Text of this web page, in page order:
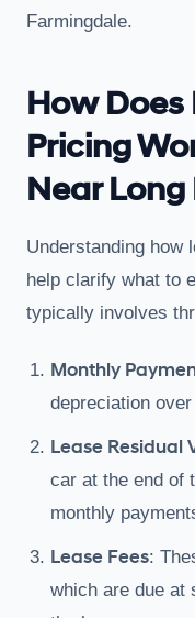
Farmingdale.
How
Pricing
Near Long
Understanding how
help clarify what to
typically involves
Monthly
depreciation
Lease Residual
car at the end of
monthly
Lease Fees:
which are due at